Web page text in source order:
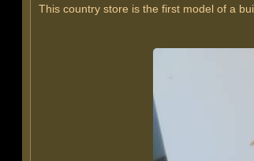
This country store is the first model of a